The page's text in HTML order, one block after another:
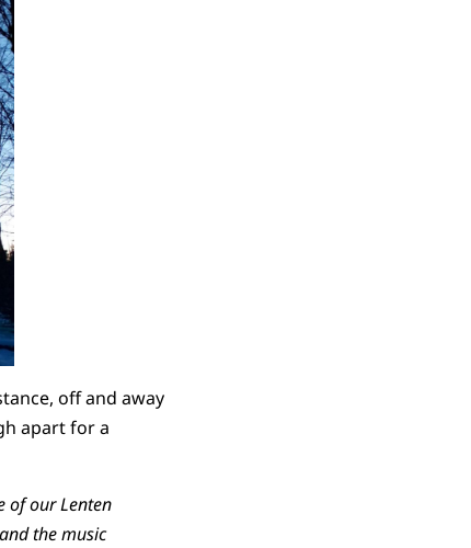
off and away
apart for a
of our Lenten
the music